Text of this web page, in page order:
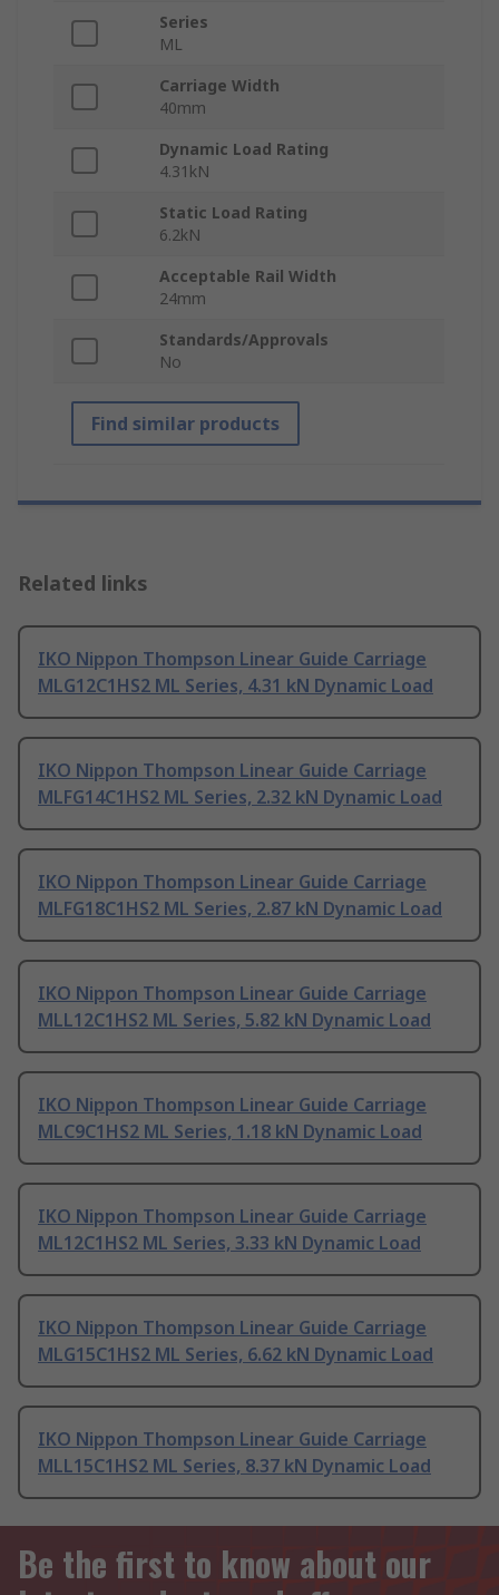
Series
ML
Carriage Width
40mm
Dynamic Load Rating
4.31kN
Static Load Rating
6.2kN
Acceptable Rail Width
24mm
Standards/Approvals
No
Find similar products
Related links
IKO Nippon Thompson Linear Guide Carriage
MLG12C1HS2 ML Series, 4.31 kN Dynamic Load
IKO Nippon Thompson Linear Guide Carriage
MLFG14C1HS2 ML Series, 2.32 kN Dynamic Load
IKO Nippon Thompson Linear Guide Carriage
MLFG18C1HS2 ML Series, 2.87 kN Dynamic Load
IKO Nippon Thompson Linear Guide Carriage
MLL12C1HS2 ML Series, 5.82 kN Dynamic Load
IKO Nippon Thompson Linear Guide Carriage
MLC9C1HS2 ML Series, 1.18 kN Dynamic Load
IKO Nippon Thompson Linear Guide Carriage
ML12C1HS2 ML Series, 3.33 kN Dynamic Load
IKO Nippon Thompson Linear Guide Carriage
MLG15C1HS2 ML Series, 6.62 kN Dynamic Load
IKO Nippon Thompson Linear Guide Carriage
MLL15C1HS2 ML Series, 8.37 kN Dynamic Load
Be the first to know about our